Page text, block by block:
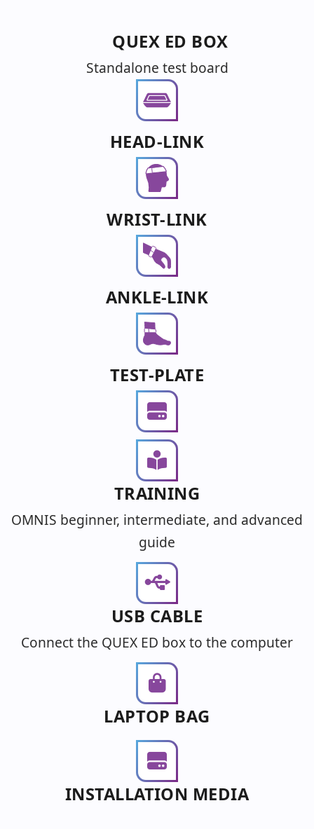
QUEX ED BOX
Standalone test board
HEAD-LINK
WRIST-LINK
ANKLE-LINK
TEST-PLATE
TRAINING
OMNIS beginner, intermediate, and advanced
guide
USB CABLE
Connect the QUEX ED box to the computer
LAPTOP BAG
INSTALLATION MEDIA